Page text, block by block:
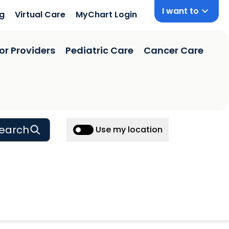
Virtual Care MyChart Login I want to
Providers Pediatric Care Cancer Care
Use my location